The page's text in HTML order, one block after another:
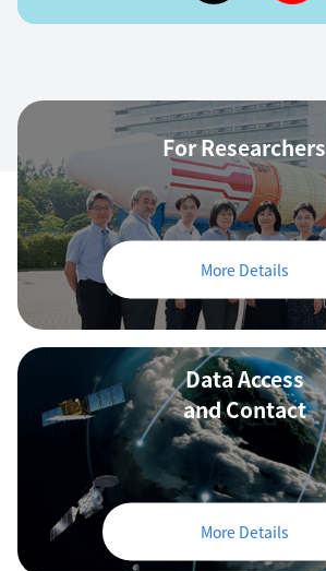
For Researchers
More Details
Data Access
and Contact
More Details